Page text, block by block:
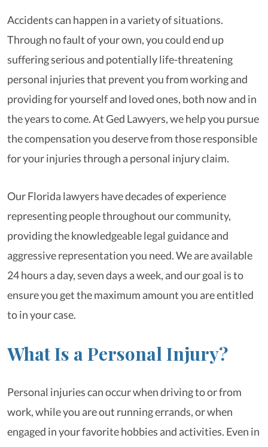
Accidents can happen in a variety of situations.
Through no fault of your own, you could end up
suffering serious and potentially life-threatening
personal injuries that prevent you from working and
providing for yourself and loved ones, both now and in
the years to come. At Ged Lawyers, we help you pursue
the compensation you deserve from those responsible
for your injuries through a personal injury claim.
Our Florida lawyers have decades of experience
representing people throughout our community,
providing the knowledgeable legal guidance and
aggressive representation you need. We are available
24 hours a day, seven days a week, and our goal is to
ensure you get the maximum amount you are entitled
to in your case.
What Is a Personal Injury?
Personal injuries can occur when driving to or from
work, while you are out running errands, or when
engaged in your favorite hobbies and activities. Even in